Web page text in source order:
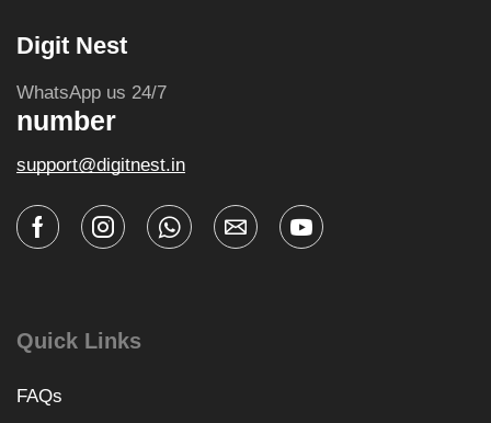
Digit Nest
WhatsApp us 24/7
number
support@digitnest.in
Quick Links
FAQs